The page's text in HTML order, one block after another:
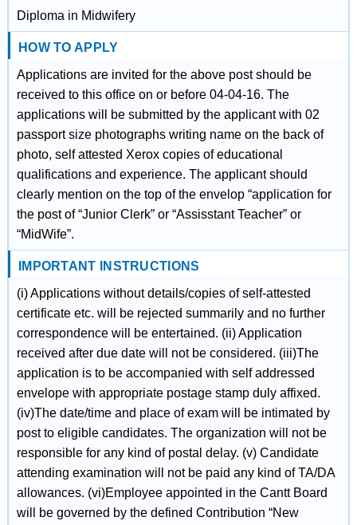
Diploma in Midwifery
HOW TO APPLY
Applications are invited for the above post should be
received to this office on or before 04-04-16. The
applications will be submitted by the applicant with 02
passport size photographs writing name on the back of
photo, self attested Xerox copies of educational
qualifications and experience. The applicant should
clearly mention on the top of the envelop “application for
the post of “Junior Clerk” or “Assisstant Teacher” or
“MidWife”.
IMPORTANT INSTRUCTIONS
(i) Applications without details/copies of self-attested
certificate etc. will be rejected summarily and no further
correspondence will be entertained. (ii) Application
received after due date will not be considered. (iii)The
application is to be accompanied with self addressed
envelope with appropriate postage stamp duly affixed.
(iv)The date/time and place of exam will be intimated by
post to eligible candidates. The organization will not be
responsible for any kind of postal delay. (v) Candidate
attending examination will not be paid any kind of TA/DA
allowances. (vi)Employee appointed in the Cantt Board
will be governed by the defined Contribution “New